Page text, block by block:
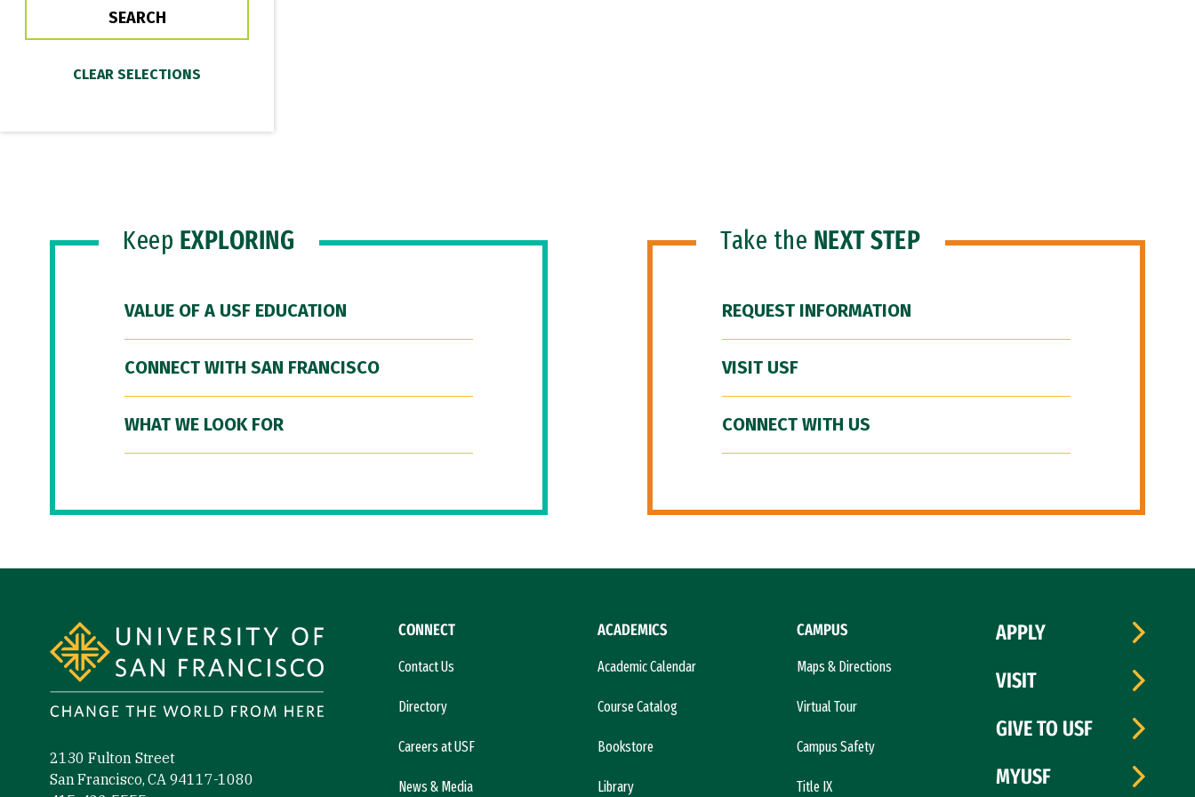
Keep EXPLORING
VALUE OF A USF EDUCATION
CONNECT WITH SAN FRANCISCO
WHAT WE LOOK FOR
Take the NEXT STEP
REQUEST INFORMATION
VISIT USF
CONNECT WITH US
2130 Fulton Street
San Francisco, CA 94117-1080
CONNECT
Contact Us
Directory
Careers at USF
News & Media
ACADEMICS
Academic Calendar
Course Catalog
Bookstore
Library
CAMPUS
Maps & Directions
Virtual Tour
Campus Safety
Title IX
APPLY
VISIT
GIVE TO USF
MYUSF